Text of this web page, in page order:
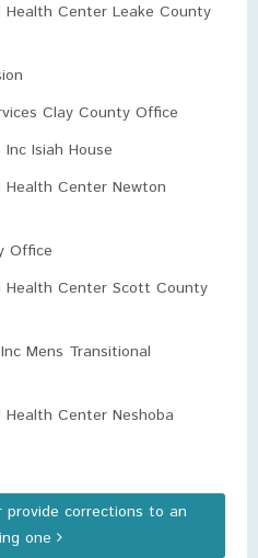
Health Center Leake County
Clay County Office
Isiah House
Health Center Newton
Office
Health Center Scott County
Mens Transitional
Center Neshoba
provide corrections to an
one